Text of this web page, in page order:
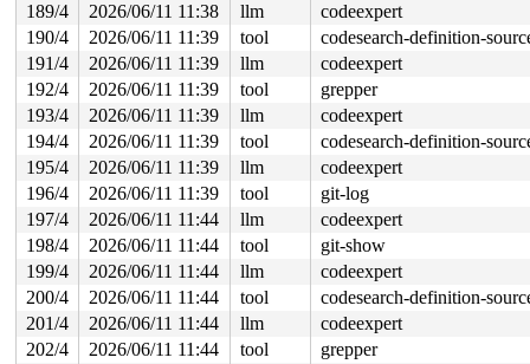
189/4
2026/06/11 11:38 llm
codeexpert
190/4
2026/06/11 11:39 tool
codesearch-definition-
191/4
2026/06/11 11:39 llm
codeexpert
192/4
2026/06/11 11:39 tool
grepper
193/4
2026/06/11 11:39 llm
codeexpert
194/4
2026/06/11 11:39 tool
codesearch-definition-
195/4
2026/06/11 11:39 llm
codeexpert
196/4
2026/06/11 11:39 tool
git-log
197/4
2026/06/11 11:44 llm
codeexpert
198/4
2026/06/11 11:44 tool
git-show
199/4
2026/06/11 11:44 llm
codeexpert
200/4
2026/06/11 11:44 tool
codesearch-definition-
201/4
2026/06/11 11:44 llm
codeexpert
202/4
2026/06/11 11:44 tool
grepper